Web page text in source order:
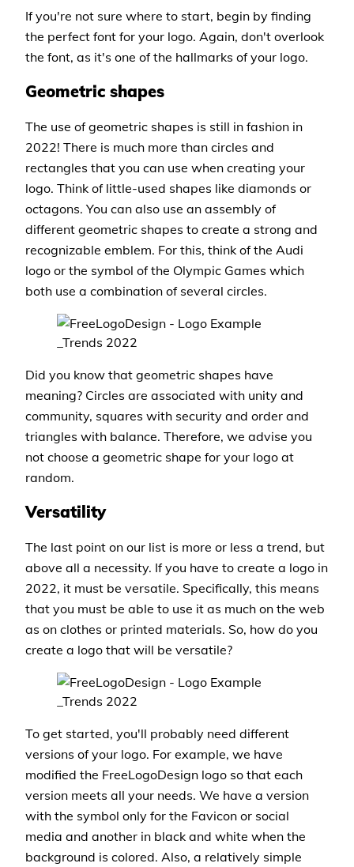
If you're not sure where to start, begin by finding
the perfect font for your logo. Again, don't overlook
the font, as it's one of the hallmarks of your logo.
Geometric shapes
The use of geometric shapes is still in fashion in
2022! There is much more than circles and
rectangles that you can use when creating your
logo. Think of little-used shapes like diamonds or
octagons. You can also use an assembly of
different geometric shapes to create a strong and
recognizable emblem. For this, think of the Audi
logo or the symbol of the Olympic Games which
both use a combination of several circles.
Did you know that geometric shapes have
meaning? Circles are associated with unity and
community, squares with security and order and
triangles with balance. Therefore, we advise you
not choose a geometric shape for your logo at
random.
Versatility
The last point on our list is more or less a trend, but
above all a necessity. If you have to create a logo in
2022, it must be versatile. Specifically, this means
that you must be able to use it as much on the web
as on clothes or printed materials. So, how do you
create a logo that will be versatile?
To get started, you'll probably need different
versions of your logo. For example, we have
modified the FreeLogoDesign logo so that each
version meets all your needs. We have a version
with the symbol only for the Favicon or social
media and another in black and white when the
background is colored. Also, a relatively simple